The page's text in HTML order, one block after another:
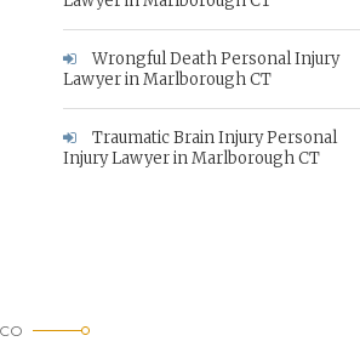
Wrongful Death Personal Injury
Lawyer in Marlborough CT
Traumatic Brain Injury Personal
Injury Lawyer in Marlborough CT